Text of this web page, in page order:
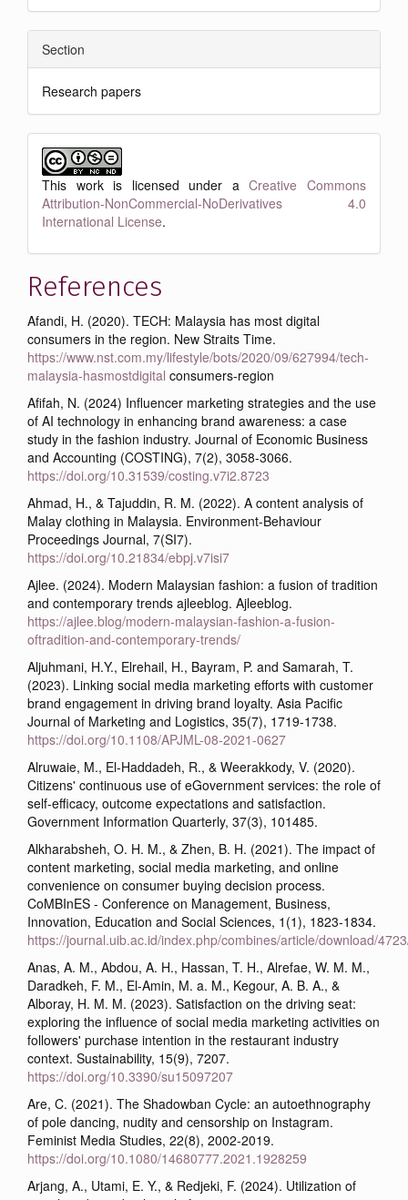
Section
Research papers
This work is licensed under aCreative Commons
Attribution-NonCommercial-NoDerivatives 4.0
International License.
References
Afandi, H. (2020). TECH: Malaysia has most digital
consumers in the region. New Straits Time.
https://www.nst.com.my/lifestyle/bots/2020/09/627994/tech-
malaysia-hasmostdigital consumers-region
Afifah, N. (2024) Influencer marketing strategies and the use
of AI technology in enhancing brand awareness: a case
study in the fashion industry. Journal of Economic Business
and Accounting (COSTING), 7(2), 3058-3066.
https://doi.org/10.31539/costing.v7i2.8723
Ahmad, H., & Tajuddin, R. M. (2022). A content analysis of
Malay clothing in Malaysia. Environment-Behaviour
Proceedings Journal, 7(SI7).
https://doi.org/10.21834/ebpj.v7isi7
Ajlee. (2024). Modern Malaysian fashion: a fusion of tradition
and contemporary trends ajleeblog. Ajleeblog.
https://ajlee.blog/modern-malaysian-fashion-a-fusion-
oftradition-and-contemporary-trends/
Aljuhmani, H.Y., Elrehail, H., Bayram, P. and Samarah, T.
(2023). Linking social media marketing efforts with customer
brand engagement in driving brand loyalty. Asia Pacific
Journal of Marketing and Logistics, 35(7), 1719-1738.
https://doi.org/10.1108/APJML-08-2021-0627
Alruwaie, M., El-Haddadeh, R., & Weerakkody, V. (2020).
Citizens' continuous use of eGovernment services: the role of
self-efficacy, outcome expectations and satisfaction.
Government Information Quarterly, 37(3), 101485.
Alkharabsheh, O. H. M., & Zhen, B. H. (2021). The impact of
content marketing, social media marketing, and online
convenience on consumer buying decision process.
CoMBInES - Conference on Management, Business,
Innovation, Education and Social Sciences, 1(1), 1823-1834.
https://journal.uib.ac.id/index.php/combines/article/download/
Anas, A. M., Abdou, A. H., Hassan, T. H., Alrefae, W. M. M.,
Daradkeh, F. M., El-Amin, M. a. M., Kegour, A. B. A., &
Alboray, H. M. M. (2023). Satisfaction on the driving seat:
exploring the influence of social media marketing activities on
followers' purchase intention in the restaurant industry
context. Sustainability, 15(9), 7207.
https://doi.org/10.3390/su15097207
Are, C. (2021). The Shadowban Cycle: an autoethnography
of pole dancing, nudity and censorship on Instagram.
Feminist Media Studies, 22(8), 2002-2019.
https://doi.org/10.1080/14680777.2021.1928259
Arjang, A., Utami, E. Y., & Redjeki, F. (2024). Utilization of